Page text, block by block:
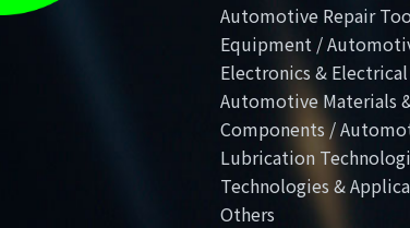
Automotive Repair
Equipment /
Electronics &
Automotive Materials
Components /
Lubrication
Technologies &
Others